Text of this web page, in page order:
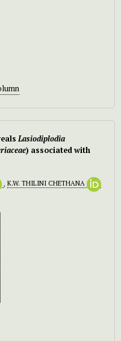
Lasiodiplodia
) associated with
, K.W. THILINI CHETHANA